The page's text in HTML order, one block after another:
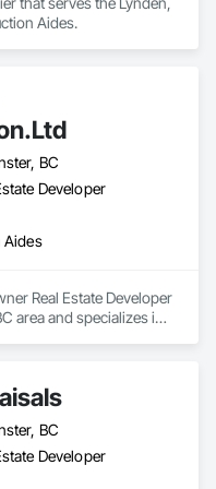
Aides.
BC
Developer
Aides
Real Estate Developer
area and specializes in
BC
Developer